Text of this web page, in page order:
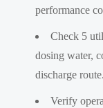
performance
Check 5
dosing water,
discharge route.
Verify